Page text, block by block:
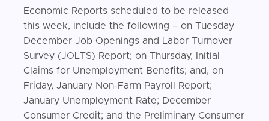
Economic Reports scheduled to be released
this week, include the following – on Tuesday
December Job Openings and Labor Turnover
Survey (JOLTS) Report; on Thursday, Initial
Claims for Unemployment Benefits; and, on
Friday, January Non-Farm Payroll Report;
January Unemployment Rate; December
Consumer Credit; and the Preliminary Consumer